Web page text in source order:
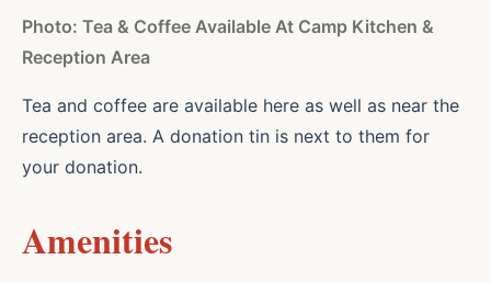
Photo: Tea & Coffee Available At Camp Kitchen &
Reception Area
Tea and coffee are available here as well as near the
reception area. A donation tin is next to them for
your donation.
Amenities